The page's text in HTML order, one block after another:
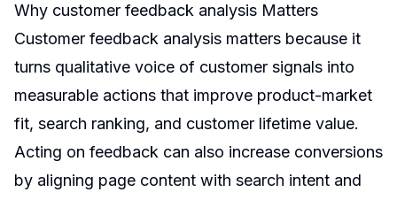
Why customer feedback analysis Matters
Customer feedback analysis matters because it
turns qualitative voice of customer signals into
measurable actions that improve product-market
fit, search ranking, and customer lifetime value.
Acting on feedback can also increase conversions
by aligning page content with search intent and